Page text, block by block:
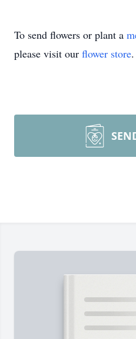
To send flowers or plant a
please visit our flower store.